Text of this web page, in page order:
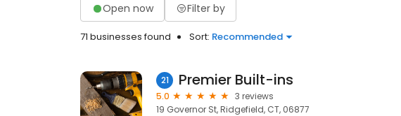
Open now Filter by
71 businesses found Sort: Recommended
21 Premier Built-ins
5.0
3 reviews
19 Governor St, Ridgefield, CT, 06877